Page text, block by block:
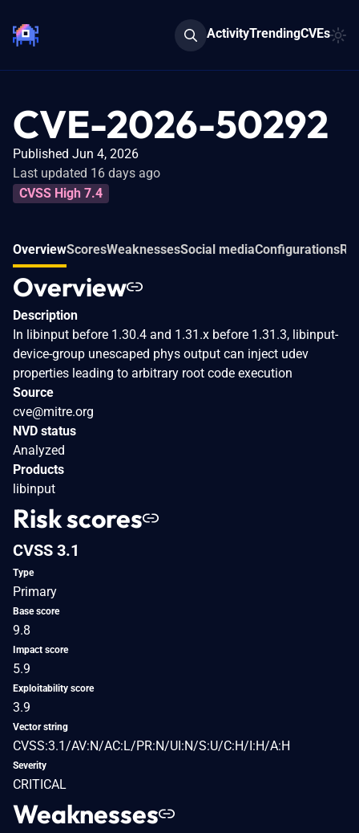
ActivityTrendingCVEs
CVE-2026-50292
Published Jun 4, 2026
Last updated 16 days ago
CVSS High 7.4
OverviewScoresWeaknessesSocial mediaConfigurations
Overview
Description
In libinput before 1.30.4 and 1.31.x before 1.31.3, libinput-
device-group unescaped phys output can inject udev
properties leading to arbitrary root code execution
Source
cve@mitre.org
NVD status
Analyzed
Products
libinput
Risk scores
CVSS 3.1
Type
Primary
Base score
9.8
Impact score
5.9
Exploitability score
3.9
Vector string
CVSS:3.1/AV:N/AC:L/PR:N/UI:N/S:U/C:H/I:H/A:H
Severity
CRITICAL
Weaknesses